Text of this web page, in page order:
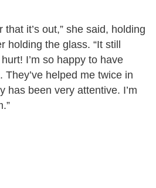
that it’s out,” she said, holding
holding the glass. “It still
hurt! I’m so happy to have
They’ve helped me twice in
has been very attentive. I’m